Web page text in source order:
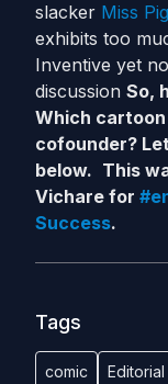
slacker Miss
exhibits too
Inventive yet
discussion So,
Which
cofounder?
below. This
Vichare for
Success.
Tags
comic Editorial